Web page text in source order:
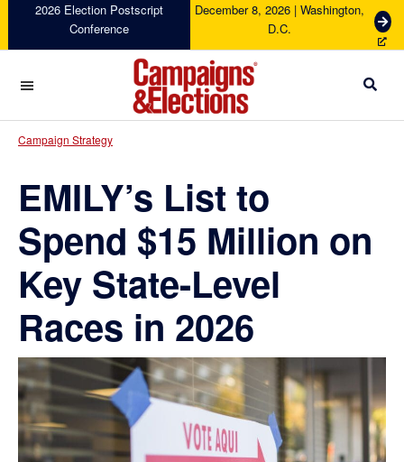
navigation
content
sidebar
2026 Election Postscript
Conference
December 8, 2026 | Washington,
D.C.
G
e
c
Campaigns
Campaign Strategy
EMILY’s List to
Spend $15 Million on
Key State-Level
Races in 2026